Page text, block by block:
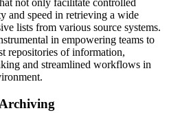
not only facilitate controlled
and speed in retrieving a wide
lists from various source systems.
in empowering teams to
repositories of information,
and streamlined workflows in